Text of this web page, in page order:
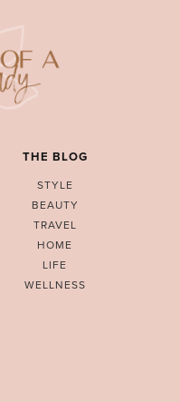
THE BLOG
STYLE
BEAUTY
TRAVEL
HOME
LIFE
WELLNESS